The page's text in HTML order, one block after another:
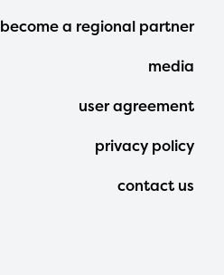
Footer
Menu
become a regional partner
media
user agreement
privacy policy
contact us